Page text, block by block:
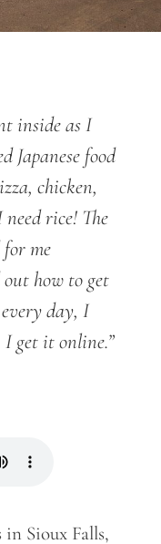
inside as I
Japanese food
chicken,
rice! The
me
how to get
every day, I
I get it online.”
in Sioux Falls,